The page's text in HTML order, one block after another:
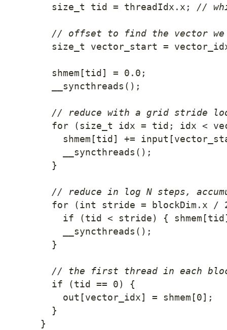
  size_t tid
= threadIdx . x ; //
// offset to find the vector we
  size_t vector_start
=
  shmem
[ tid ] = 0.0 ;
__syncthreads ( ) ;
// reduce with a grid stride
for
( size_t idx = tid ; idx <
    shmem
[ tid ] += input [
__syncthreads ( ) ;
}
// reduce in log N steps,
for
( int stride = blockDim . x /
if
( tid < stride ) { shmem [ tid
__syncthreads ( ) ;
}
// the first thread in each
if
( tid == 0 )
{
    out
[ vector_idx ] = shmem [ 0 ] ;
}
}